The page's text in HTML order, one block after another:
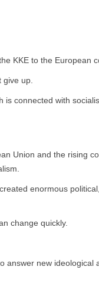
KKE to the European
up.
connected with
Union and the rising
enormous
change quickly.
new ideological